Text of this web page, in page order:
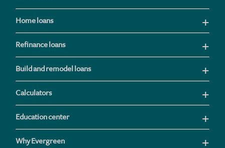
Home loans
Refinance loans
Build and remodel loans
Calculators
Education center
Why Evergreen